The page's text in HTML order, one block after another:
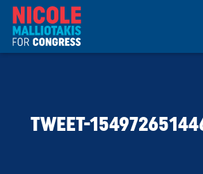
TWEET-